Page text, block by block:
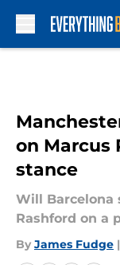
on Marcus
stance
Will Barcelona
Rashford on a
By James Fudge |